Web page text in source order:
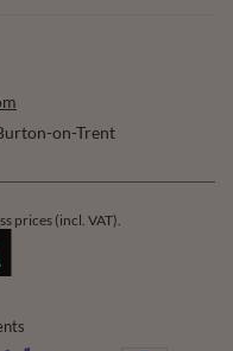
on-Trent
prices (incl. VAT).